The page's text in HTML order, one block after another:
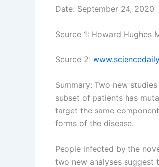
Date: September 24, 2020
Source 1: Howard Hughes
Source 2:
Summary: Two new
subset of patients has
target the same
forms of the disease.
People infected by the
two new analyses suggest